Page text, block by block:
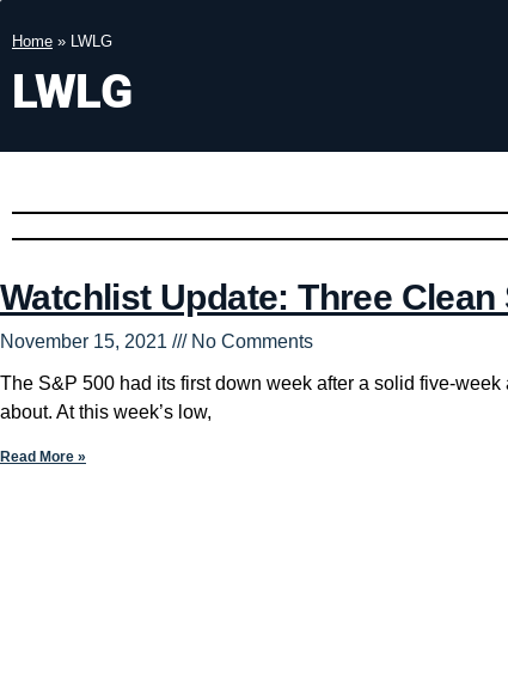
Home » LWLG
LWLG
Watchlist Update: Three
November 15, 2021 No Comments
The S&P 500 had its first down week after a solid five-
about. At this week’s low,
Read More »